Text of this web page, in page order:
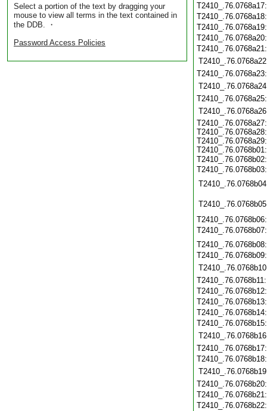
Select a portion of the text by dragging your
mouse to view all terms in the text contained in
the DDB. ・
Password Access Policies